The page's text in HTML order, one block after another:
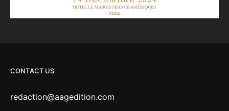
CONTACT US
redaction@aagedition.com